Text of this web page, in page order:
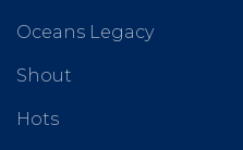
Oceans Legacy
Shout
Hots